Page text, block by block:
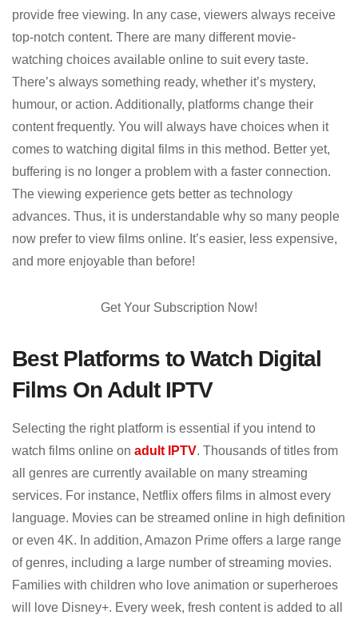
provide free viewing. In any case, viewers always receive
top-notch content. There are many different movie-
watching choices available online to suit every taste.
There’s always something ready, whether it’s mystery,
humour, or action. Additionally, platforms change their
content frequently. You will always have choices when it
comes to watching digital films in this method. Better yet,
buffering is no longer a problem with a faster connection.
The viewing experience gets better as technology
advances. Thus, it is understandable why so many people
now prefer to view films online. It’s easier, less expensive,
and more enjoyable than before!
Get Your Subscription Now!
Best Platforms to Watch Digital
Films On Adult IPTV
Selecting the right platform is essential if you intend to
watch films online on adult IPTV. Thousands of titles from
all genres are currently available on many streaming
services. For instance, Netflix offers films in almost every
language. Movies can be streamed online in high definition
or even 4K. In addition, Amazon Prime offers a large range
of genres, including a large number of streaming movies.
Families with children who love animation or superheroes
will love Disney+. Every week, fresh content is added to all